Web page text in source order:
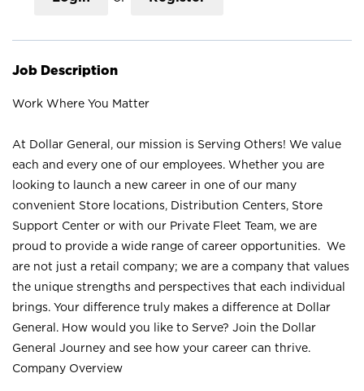
Job Description
Work Where You Matter
At Dollar General, our mission is Serving Others! We value
each and every one of our employees. Whether you are
looking to launch a new career in one of our many
convenient Store locations, Distribution Centers, Store
Support Center or with our Private Fleet Team, we are
proud to provide a wide range of career opportunities. We
are not just a retail company; we are a company that values
the unique strengths and perspectives that each individual
brings. Your difference truly makes a difference at Dollar
General. How would you like to Serve? Join the Dollar
General Journey and see how your career can thrive.
Company Overview